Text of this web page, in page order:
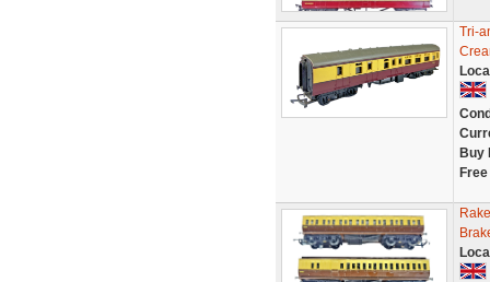
Tri-
Buy